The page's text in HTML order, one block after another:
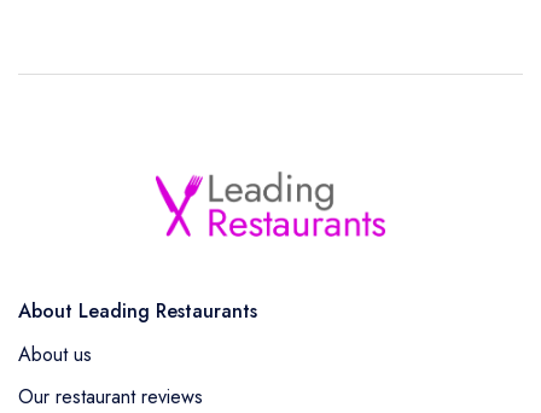
About Leading Restaurants
About us
Our restaurant reviews